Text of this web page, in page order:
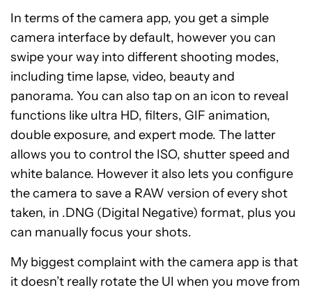
In terms of the camera app, you get a simple
camera interface by default, however you can
swipe your way into different shooting modes,
including time lapse, video, beauty and
panorama. You can also tap on an icon to reveal
functions like ultra HD, filters, GIF animation,
double exposure, and expert mode. The latter
allows you to control the ISO, shutter speed and
white balance. However it also lets you configure
the camera to save a RAW version of every shot
taken, in .DNG (Digital Negative) format, plus you
can manually focus your shots.
My biggest complaint with the camera app is that
it doesn’t really rotate the UI when you move from